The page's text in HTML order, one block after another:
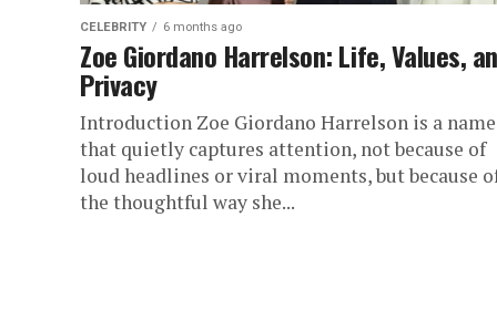
CELEBRITY 6 months ago
Zoe Giordano Harrelson: Life, Values,
Privacy
Introduction Zoe Giordano Harrelson is a name
that quietly captures attention, not because of
loud headlines or viral moments, but because
the thoughtful way she...